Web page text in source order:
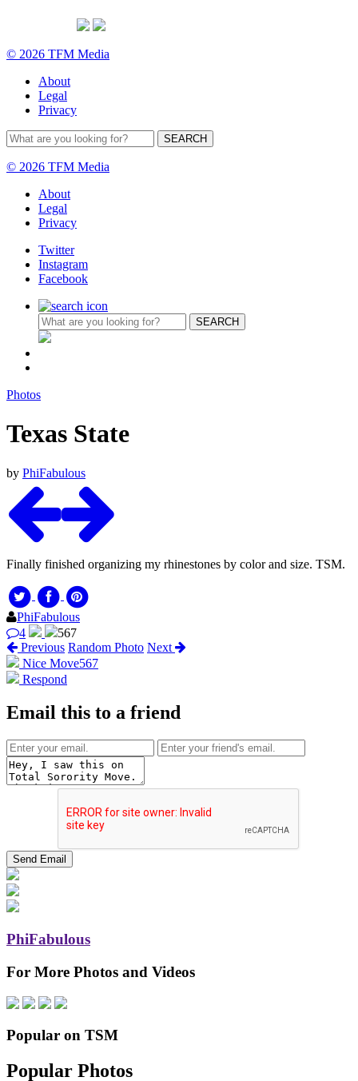
© 2026 TFM Media
About
Legal
Privacy
© 2026 TFM Media
About
Legal
Privacy
Twitter
Instagram
Facebook
Photos
Texas State
by PhiFabulous
Finally finished organizing my rhinestones by color and size. TSM.
PhiFabulous
4
567
Previous Random Photo Next
Nice Move567
Respond
Email this to a friend
PhiFabulous
For More Photos and Videos
Popular on TSM
Popular Photos